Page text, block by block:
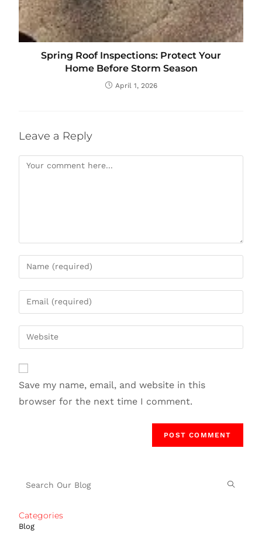
Spring Roof Inspections: Protect Your
Home Before Storm Season
April 1, 2026
Leave a Reply
Save my name, email, and website in this
browser for the next time I comment.
Categories
Blog